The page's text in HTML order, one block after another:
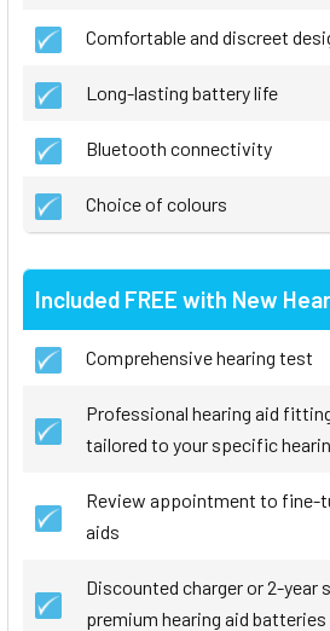
Comfortable and discreet
Long-lasting battery life
Bluetooth connectivity
Choice of colours
Included FREE with New
Comprehensive hearing test
Professional hearing aid
tailored to your specific
Review appointment to fine-
aids
Discounted charger or 2-year
premium hearing aid batteries